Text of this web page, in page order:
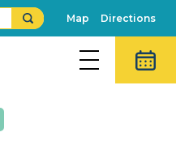
Map Directions